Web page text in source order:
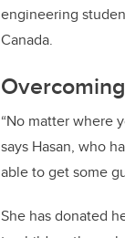
engineering
Canada.
“No matter where
says Hasan, who
able to get some
She has donated